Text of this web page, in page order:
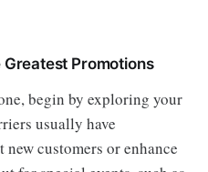
Promotions
begin by exploring your
usually have
customers or enhance